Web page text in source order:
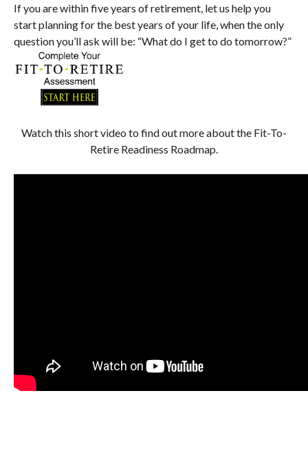
If you are within five years of retirement, let us help you
start planning for the best years of your life, when the only
question you’ll ask will be: “What do I get to do tomorrow?”
Watch this short video to find out more about the Fit-To-
Retire Readiness Roadmap.